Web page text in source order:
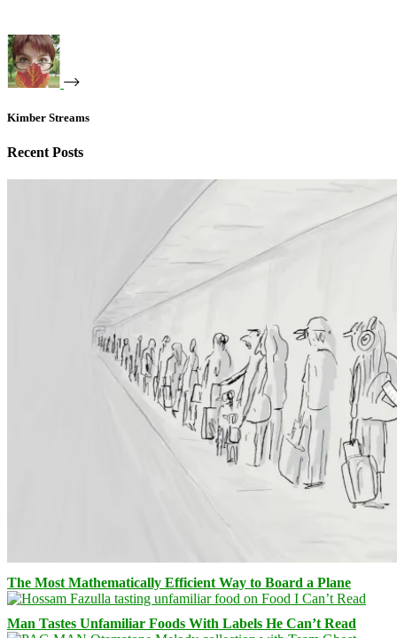
Kimber Streams
Recent Posts
The Most Mathematically Efficient Way to Board a Plane
Man Tastes Unfamiliar Foods With Labels He Can’t Read